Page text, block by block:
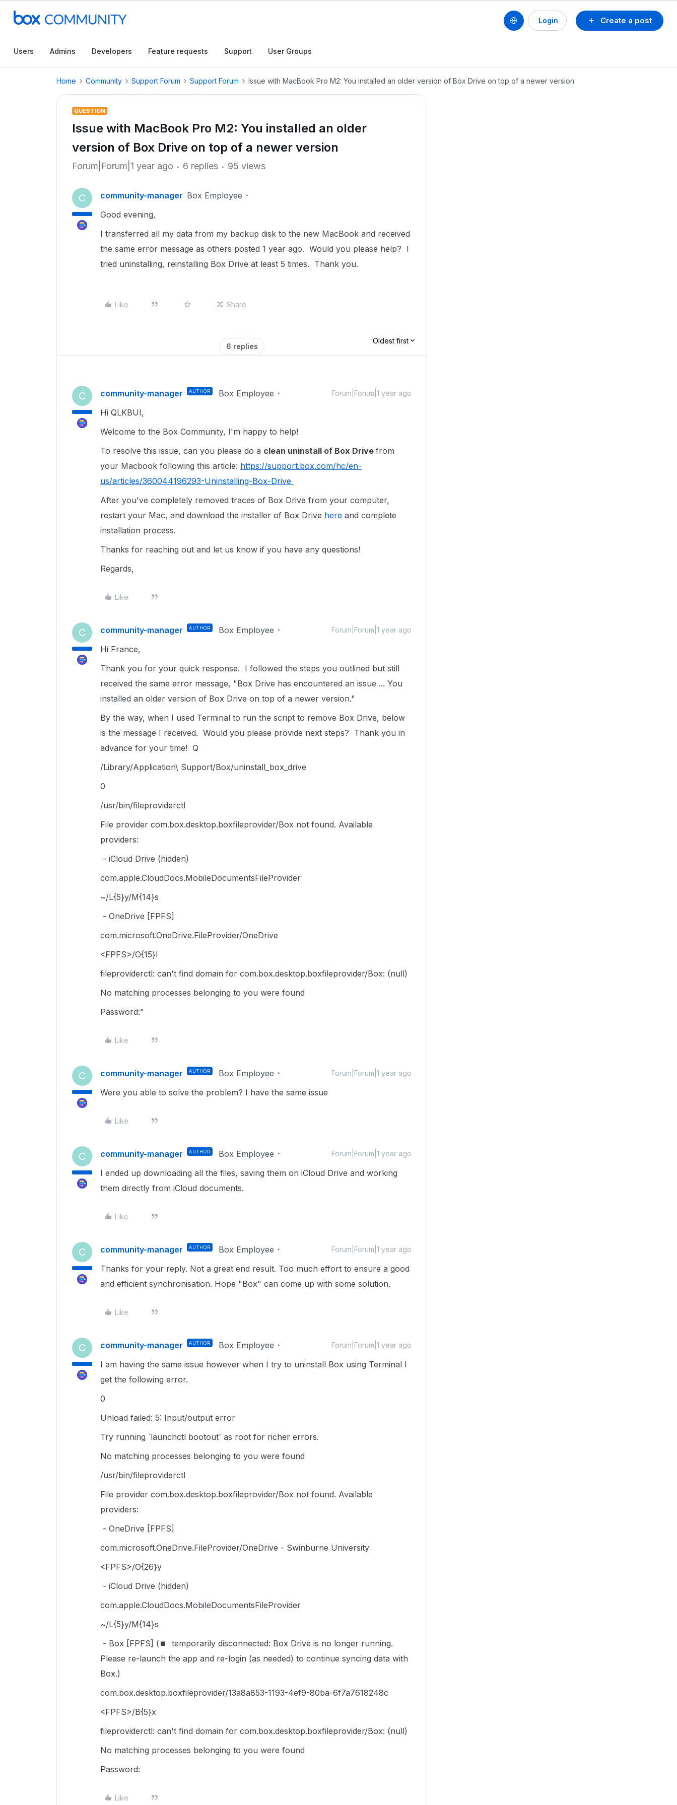
Create a post
Login
Users Admins Developers Feature requests Support User Groups
Home Community Support Forum Support Forum Issue with MacBook Pro M2: You installed an older version of Box Drive on top of a newer version
QUESTION
Issue with MacBook Pro M2: You installed an older
version of Box Drive on top of a newer version
Forum|Forum|1 year ago 6 replies 95 views
C community-manager Box Employee
Good evening,
I transferred all my data from my backup disk to the new MacBook and received
the same error message as others posted 1 year ago. Would you please help? I
tried uninstalling, reinstalling Box Drive at least 5 times. Thank you.
Like Share
6 replies
Oldest first
C community-manager AUTHOR Box Employee Forum|Forum|1 year ago
Hi QLKBUI,
Welcome to the Box Community, I'm happy to help!
To resolve this issue, can you please do a clean uninstall of Box Drive from
your Macbook following this article: https://support.box.com/hc/en-
us/articles/360044196293-Uninstalling-Box-Drive
After you've completely removed traces of Box Drive from your computer,
restart your Mac, and download the installer of Box Drive here and complete
installation process.
Thanks for reaching out and let us know if you have any questions!
Regards,
Like
C community-manager AUTHOR Box Employee Forum|Forum|1 year ago
Hi France,
Thank you for your quick response. I followed the steps you outlined but still
received the same error message, "Box Drive has encountered an issue ... You
installed an older version of Box Drive on top of a newer version."
By the way, when I used Terminal to run the script to remove Box Drive, below
is the message I received. Would you please provide next steps? Thank you in
advance for your time! Q
/Library/Application\ Support/Box/uninstall_box_drive
0
/usr/bin/fileproviderctl
File provider com.box.desktop.boxfileprovider/Box not found. Available
providers:
- iCloud Drive (hidden)
com.apple.CloudDocs.MobileDocumentsFileProvider
~/L{5}y/M{14}s
- OneDrive [FPFS]
com.microsoft.OneDrive.FileProvider/OneDrive
<FPFS>/O{15}l
fileproviderctl: can't find domain for com.box.desktop.boxfileprovider/Box: (null)
No matching processes belonging to you were found
Password:"
Like
C community-manager AUTHOR Box Employee Forum|Forum|1 year ago
Were you able to solve the problem? I have the same issue
Like
C community-manager AUTHOR Box Employee Forum|Forum|1 year ago
I ended up downloading all the files, saving them on iCloud Drive and working
them directly from iCloud documents.
Like
C community-manager AUTHOR Box Employee Forum|Forum|1 year ago
Thanks for your reply. Not a great end result. Too much effort to ensure a good
and efficient synchronisation. Hope "Box" can come up with some solution.
Like
C community-manager AUTHOR Box Employee Forum|Forum|1 year ago
I am having the same issue however when I try to uninstall Box using Terminal I
get the following error.
0
Unload failed: 5: Input/output error
Try running `launchctl bootout` as root for richer errors.
No matching processes belonging to you were found
/usr/bin/fileproviderctl
File provider com.box.desktop.boxfileprovider/Box not found. Available
providers:
- OneDrive [FPFS]
com.microsoft.OneDrive.FileProvider/OneDrive - Swinburne University
<FPFS>/O{26}y
- iCloud Drive (hidden)
com.apple.CloudDocs.MobileDocumentsFileProvider
~/L{5}y/M{14}s
- Box [FPFS] (⏹
temporarily disconnected: Box Drive is no longer running.
Please re-launch the app and re-login (as needed) to continue syncing data with
Box.)
com.box.desktop.boxfileprovider/13a8a853-1193-4ef9-80ba-6f7a7618248c
<FPFS>/B{5}x
fileproviderctl: can't find domain for com.box.desktop.boxfileprovider/Box: (null)
No matching processes belonging to you were found
Password:
Like